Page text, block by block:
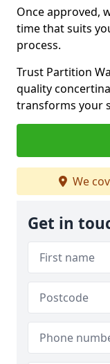
Once approved,
time that suits
process.
Trust Partition
quality
transforms your
We
Get in